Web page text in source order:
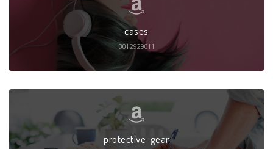
cases
3012929011
protective-gear